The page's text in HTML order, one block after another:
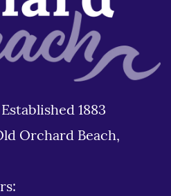
1883
Orchard Beach,